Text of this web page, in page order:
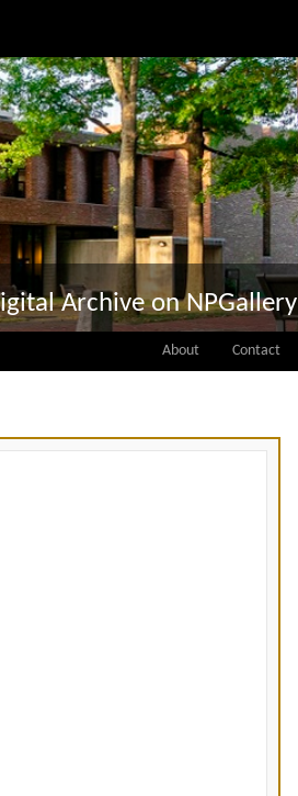
Archive on NPGallery
About Contact